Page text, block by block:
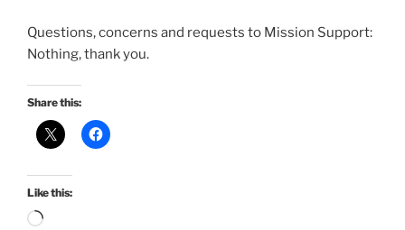
Questions, concerns and requests to Mission Support:
Nothing, thank you.
Share this:
Like this:
Loading…